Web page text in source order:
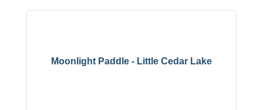
Moonlight Paddle - Little Cedar Lake